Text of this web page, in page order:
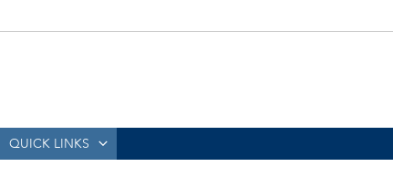
QUICK LINKS